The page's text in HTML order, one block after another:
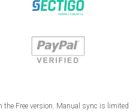
Free version. Manual sync is limited